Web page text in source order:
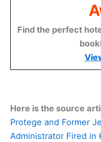
Find the perfect
Here is the source
Protege and Former
Administrator Fired in